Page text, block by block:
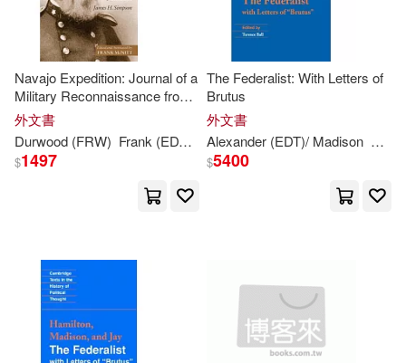
Randy (CON)(2)
Sandra (CON)/ Blondheim(2)
Shearman(2) Simpson(2)
Stephen James(2)
Steve (CON)/ Fusfield(2)
Terence (EDT)(2)
Navajo Expedition: Journal of a
Military Reconnaissance from
Santa Fe, New Mexico, to the
Navaho Country, Made in 1849
外文書
Durwood (FRW) Frank (EDT)/ Ball James H./ McNitt Simpson
$1497
The Federalist: With Letters of
Brutus
外文書
Alexander (EDT)/ Madison
$5400